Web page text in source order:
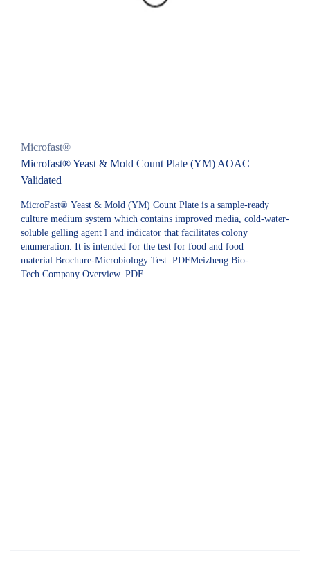
Microfast®
Microfast® Yeast & Mold Count Plate (YM) AOAC
Validated
MicroFast® Yeast & Mold (YM) Count Plate is a sample-ready
culture medium system which contains improved media, cold-water-
soluble gelling agent l and indicator that facilitates colony
enumeration. It is intended for the test for food and food
material.Brochure-Microbiology Test. PDFMeizheng Bio-
Tech Company Overview. PDF